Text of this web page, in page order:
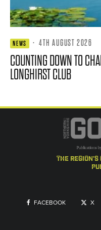
NEWS · 4TH AUGUST 2026
COUNTING DOWN TO
LONGHIRST CLUB
the
FACEBOOK X